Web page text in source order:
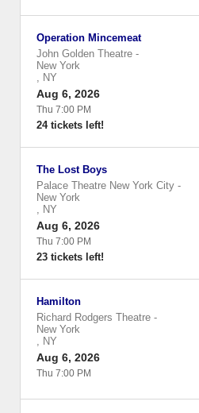
Operation Mincemeat
John Golden Theatre -
New York
, NY
Aug 6, 2026
Thu 7:00 PM
24 tickets left!
The Lost Boys
Palace Theatre New York City -
New York
, NY
Aug 6, 2026
Thu 7:00 PM
23 tickets left!
Hamilton
Richard Rodgers Theatre -
New York
, NY
Aug 6, 2026
Thu 7:00 PM